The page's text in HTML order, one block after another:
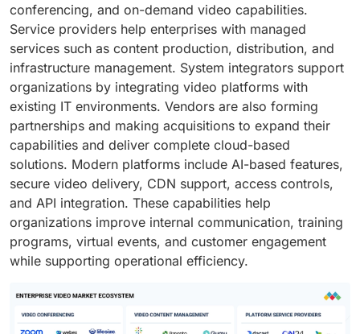
conferencing, and on-demand video capabilities.
Service providers help enterprises with managed
services such as content production, distribution, and
infrastructure management. System integrators support
organizations by integrating video platforms with
existing IT environments. Vendors are also forming
partnerships and making acquisitions to expand their
capabilities and deliver complete cloud-based
solutions. Modern platforms include AI-based features,
secure video delivery, CDN support, access controls,
and API integration. These capabilities help
organizations improve internal communication, training
programs, virtual events, and customer engagement
while supporting operational efficiency.